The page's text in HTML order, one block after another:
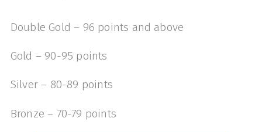
Double Gold – 96 points and above
Gold – 90-95 points
Silver – 80-89 points
Bronze – 70-79 points